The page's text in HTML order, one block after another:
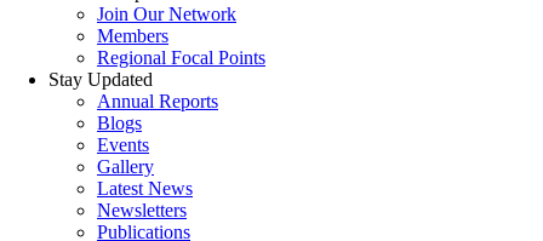
Join Our Network
Members
Regional Focal Points
Stay Updated
Annual Reports
Blogs
Events
Gallery
Latest News
Newsletters
Publications